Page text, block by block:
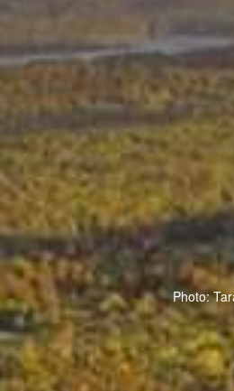
Photo: